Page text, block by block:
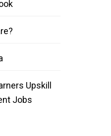
Upskill
Jobs